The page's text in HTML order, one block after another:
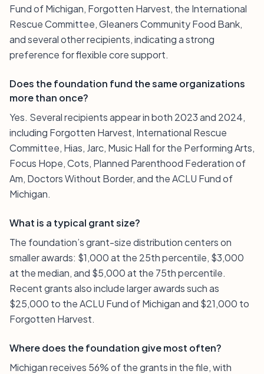
Fund of Michigan, Forgotten Harvest, the International
Rescue Committee, Gleaners Community Food Bank,
and several other recipients, indicating a strong
preference for flexible core support.
Does the foundation fund the same organizations
more than once?
Yes. Several recipients appear in both 2023 and 2024,
including Forgotten Harvest, International Rescue
Committee, Hias, Jarc, Music Hall for the Performing Arts,
Focus Hope, Cots, Planned Parenthood Federation of
Am, Doctors Without Border, and the ACLU Fund of
Michigan.
What is a typical grant size?
The foundation’s grant-size distribution centers on
smaller awards: $1,000 at the 25th percentile, $3,000
at the median, and $5,000 at the 75th percentile.
Recent grants also include larger awards such as
$25,000 to the ACLU Fund of Michigan and $21,000 to
Forgotten Harvest.
Where does the foundation give most often?
Michigan receives 56% of the grants in the file, with